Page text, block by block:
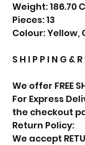
Weight: 186.70
Pieces: 13
Colour: Yellow,
S H I P P I N G &
We offer FREE
For Express
the checkout
Return Policy:
We accept